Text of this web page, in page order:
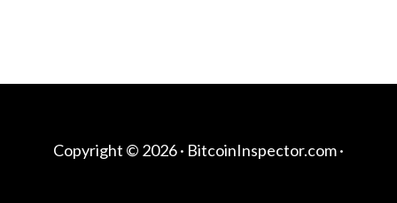
Copyright © 2026 · BitcoinInspector.com·